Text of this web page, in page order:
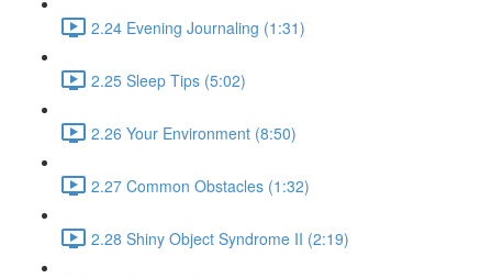
2.24 Evening Journaling (1:31)
2.25 Sleep Tips (5:02)
2.26 Your Environment (8:50)
2.27 Common Obstacles (1:32)
2.28 Shiny Object Syndrome II (2:19)